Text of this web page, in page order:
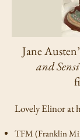
Jane
and
Lovely Elinor at
TFM (Franklin